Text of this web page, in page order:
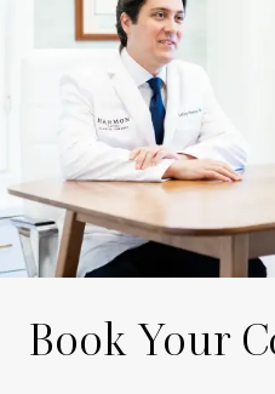
Book Your